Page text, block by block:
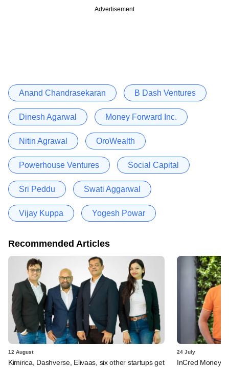
Advertisement
Anand Chandrasekaran B Dash Ventures
Dinesh Agarwal Money Forward Inc.
Nitin Agrawal OroWealth
Powerhouse Ventures Social Capital
Sri Peddu Swati Aggarwal
Vijay Kuppa Yogesh Powar
Recommended Articles
12 August
Kimirica, Dashverse, Elivaas, six other startups get
24 July
InCred Money